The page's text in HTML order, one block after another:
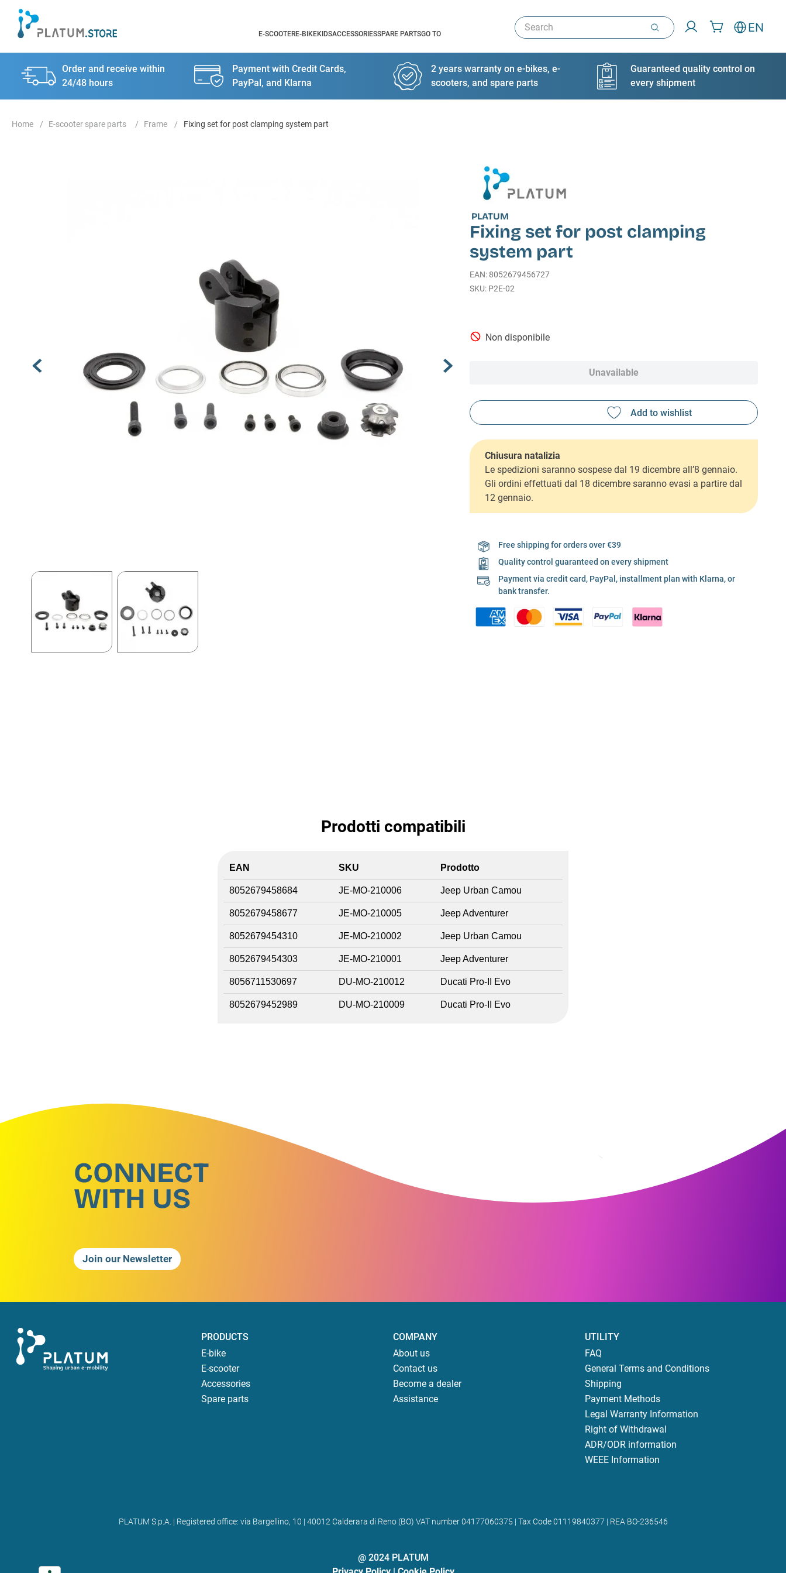
E-SCOOTERE-BIKEKIDSACCESSORIESSPARE PARTSGO TO
Search EN
Order and receive within
24/48 hours
Payment with Credit Cards,
PayPal, and Klarna
2 years warranty on e-bikes, e-
scooters, and spare parts
Guaranteed quality control on
every shipment
E-scooter spare parts Frame Fixing set for post clamping system part
PLATUM
Fixing set for post clamping
system part
EAN: 8052679456727
P2E-02
Non disponibile
Unavailable
Chiusura natalizia
Le spedizioni saranno sospese dal 19 dicembre all’8 gennaio.
Gli ordini effettuati dal 18 dicembre saranno evasi a partire dal
12 gennaio.
Free shipping for orders over €39
Quality control guaranteed on every shipment
Payment via credit card, PayPal, installment plan with Klarna, or
bank transfer.
Prodotti compatibili
EAN SKU Prodotto
8052679458684 JE-MO-210006 Jeep Urban Camou
8052679458677 JE-MO-210005 Jeep Adventurer
8052679454310 JE-MO-210002 Jeep Urban Camou
8052679454303 JE-MO-210001 Jeep Adventurer
8056711530697 DU-MO-210012 Ducati Pro-II Evo
8052679452989 DU-MO-210009 Ducati Pro-II Evo
CONNECT
WITH US
Join our Newsletter
PRODUCTS
E-bike
E-scooter
Accessories
Spare parts
COMPANY
About us
Contact us
Become a dealer
Assistance
UTILITY
FAQ
General Terms and Conditions
Shipping
Payment Methods
Legal Warranty Information
Right of Withdrawal
ADR/ODR information
WEEE Information
PLATUM S.p.A. | Registered office: via Bargellino, 10 | 40012 Calderara di Reno (BO) VAT number 04177060375 | Tax Code 01119840377 | REA BO-236546
@ 2024 PLATUM